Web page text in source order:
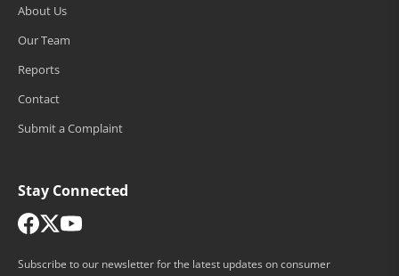
About Us
Our Team
Reports
Contact
Submit a Complaint
Stay Connected
Subscribe to our newsletter for the latest updates on consumer